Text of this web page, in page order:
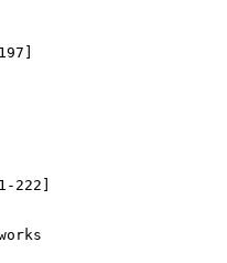
222]